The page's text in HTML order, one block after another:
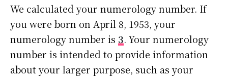
We calculated your numerology number. If
you were born on April 8, 1953, your
numerology number is 3. Your numerology
number is intended to provide information
about your larger purpose, such as your